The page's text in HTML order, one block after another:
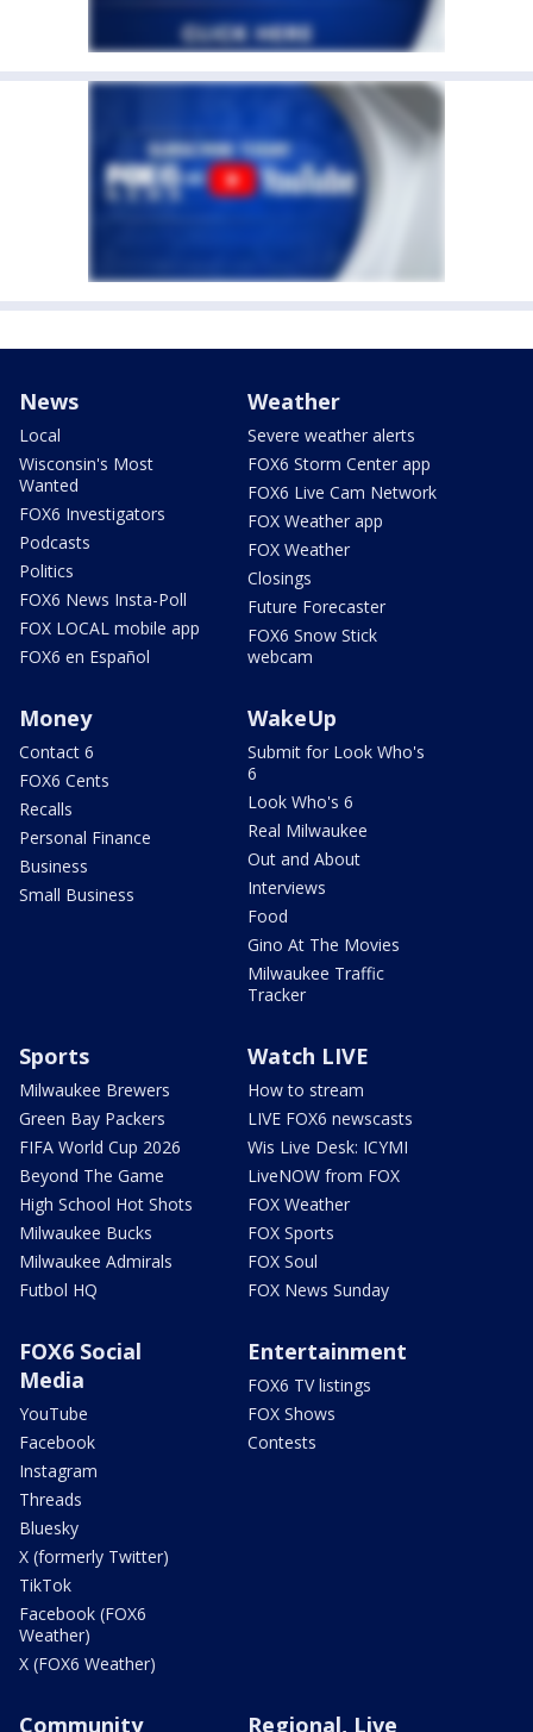
News
Local
Wisconsin's Most
Wanted
FOX6 Investigators
Podcasts
Politics
FOX6 News Insta-Poll
FOX LOCAL mobile app
FOX6 en Español
Weather
Severe weather alerts
FOX6 Storm Center app
FOX6 Live Cam Network
FOX Weather app
FOX Weather
Closings
Future Forecaster
FOX6 Snow Stick
webcam
Money
Contact 6
FOX6 Cents
Recalls
Personal Finance
Business
Small Business
WakeUp
Submit for Look Who's
6
Look Who's 6
Real Milwaukee
Out and About
Interviews
Food
Gino At The Movies
Milwaukee Traffic
Tracker
Sports
Milwaukee Brewers
Green Bay Packers
FIFA World Cup 2026
Beyond The Game
High School Hot Shots
Milwaukee Bucks
Milwaukee Admirals
Futbol HQ
Watch LIVE
How to stream
LIVE FOX6 newscasts
Wis Live Desk: ICYMI
LiveNOW from FOX
FOX Weather
FOX Sports
FOX Soul
FOX News Sunday
FOX6 Social
Media
YouTube
Facebook
Instagram
Threads
Bluesky
X (formerly Twitter)
TikTok
Facebook (FOX6
Weather)
X (FOX6 Weather)
Entertainment
FOX6 TV listings
FOX Shows
Contests
Community
Regional, Live